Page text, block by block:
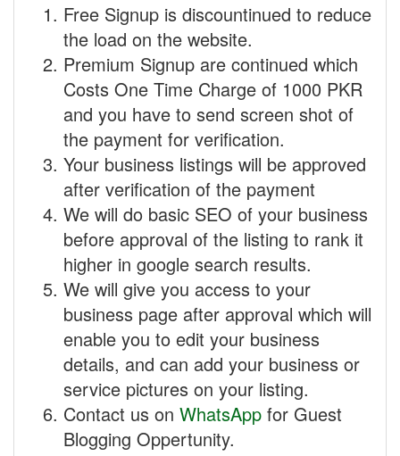
Free Signup is discountinued to reduce
the load on the website.
Premium Signup are continued which
Costs One Time Charge of 1000 PKR
and you have to send screen shot of
the payment for verification.
Your business listings will be approved
after verification of the payment
We will do basic SEO of your business
before approval of the listing to rank it
higher in google search results.
We will give you access to your
business page after approval which will
enable you to edit your business
details, and can add your business or
service pictures on your listing.
Contact us on WhatsApp for Guest
Blogging Oppertunity.